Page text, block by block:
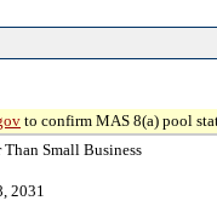
to confirm MAS 8(a) pool
Than Small Business
2031